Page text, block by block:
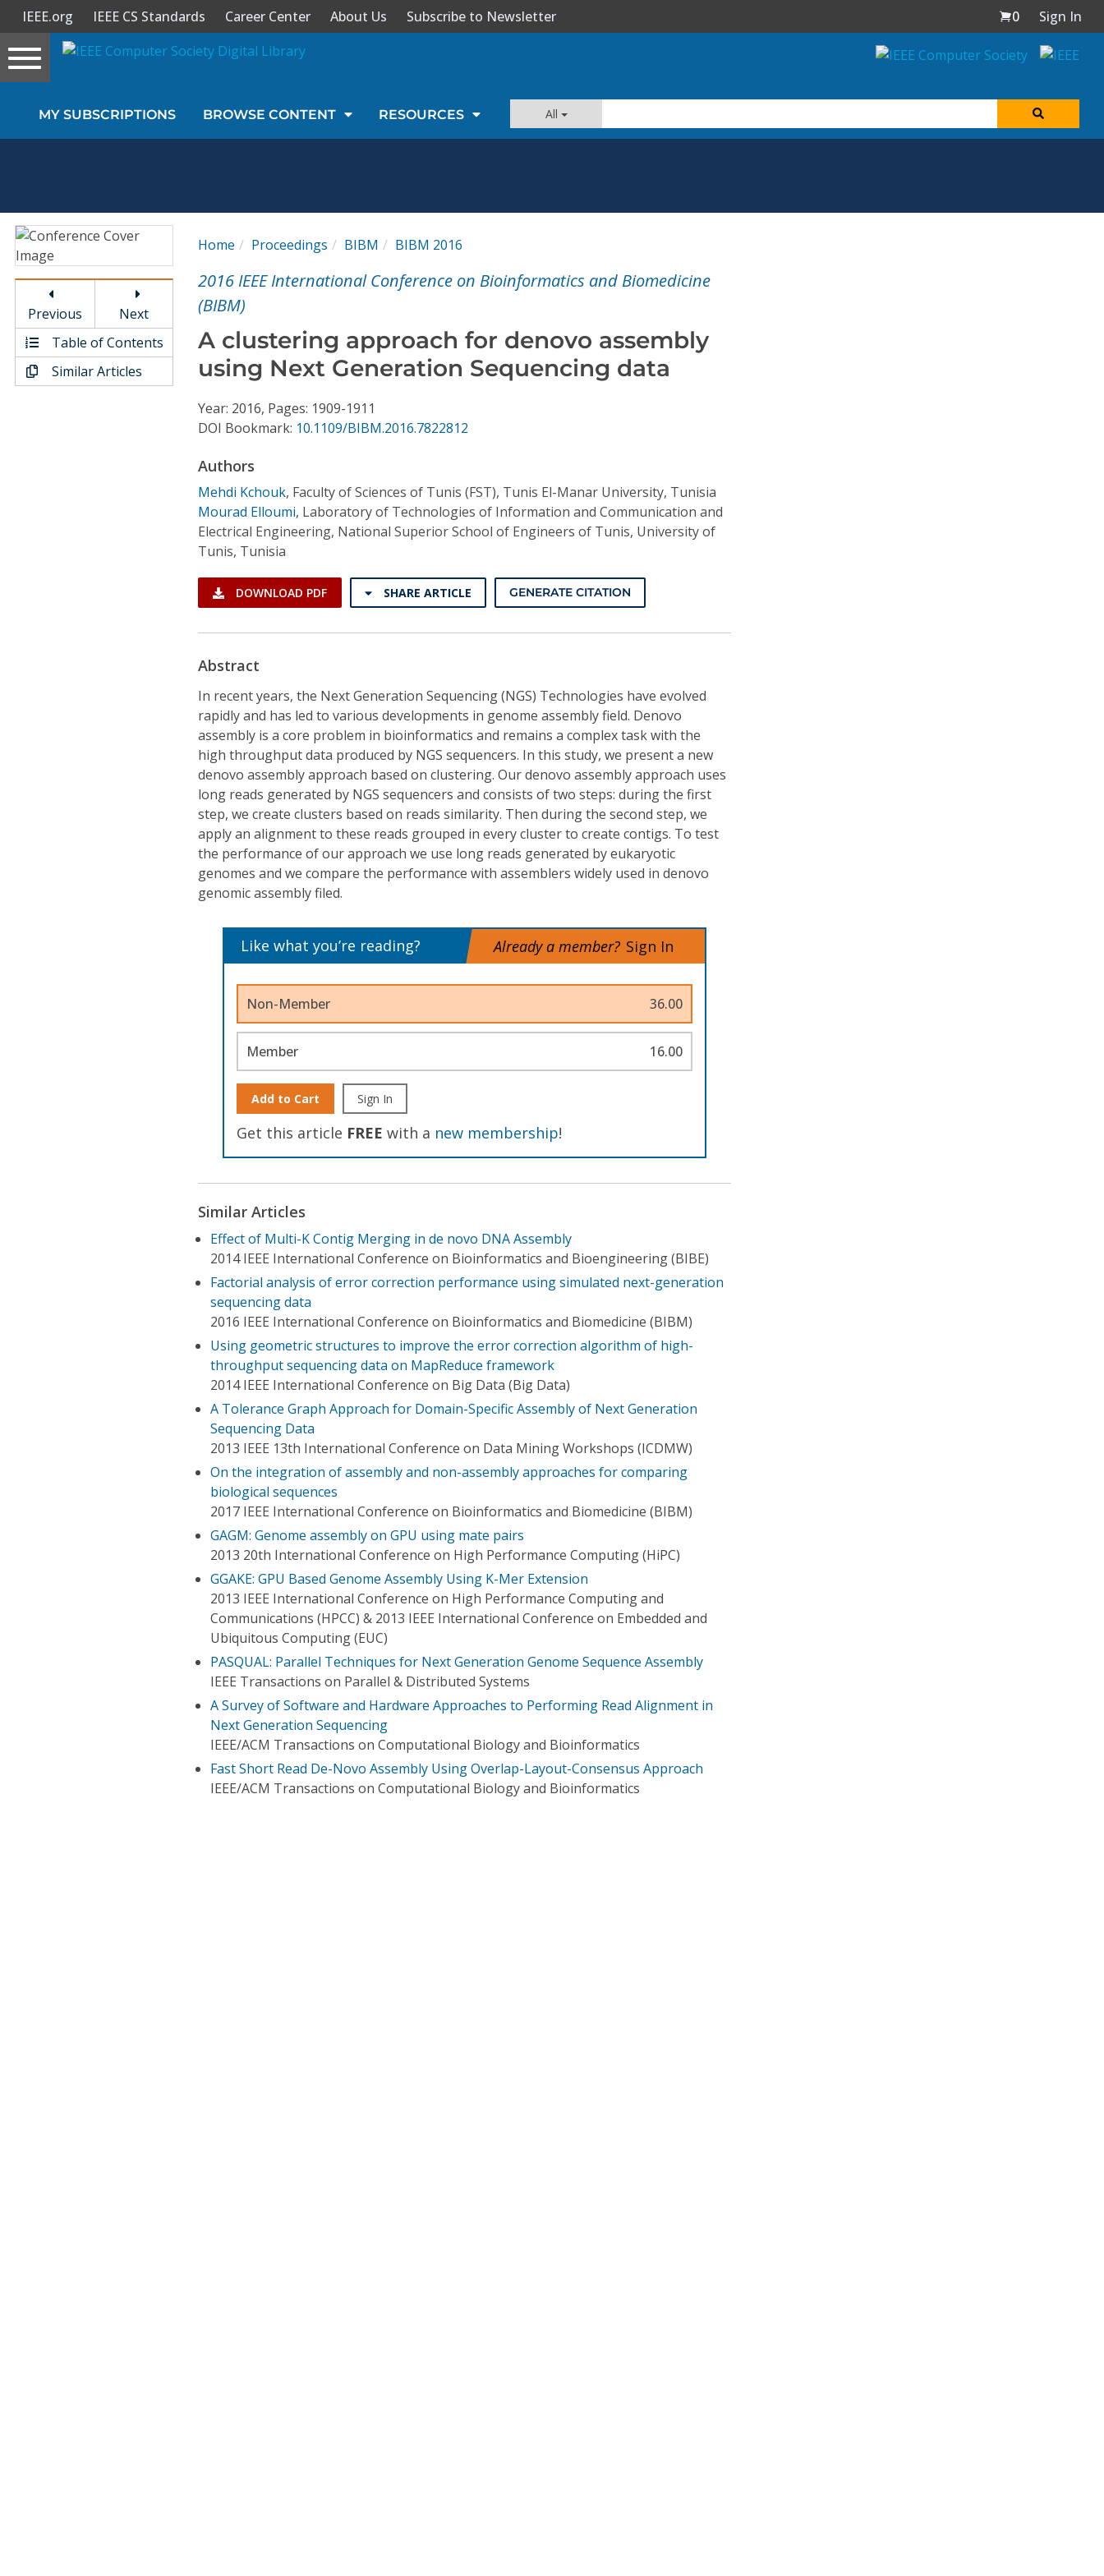
Sign In
Magazines
Video Library
Conference Proceedings
Individual CSDL Subscriptions
IEEE.org IEEE CS Standards Career Center About Us Subscribe to Newsletter 0
Sign In
Toggle
navigation
MY SUBSCRIPTIONS BROWSE CONTENT RESOURCES All
Previous
Next
Table of Contents
Similar Articles
Home Proceedings BIBM BIBM 2016
2016 IEEE International Conference on Bioinformatics and Biomedicine
(BIBM)
A clustering approach for denovo assembly
using Next Generation Sequencing data
Year: 2016, Pages: 1909-1911
DOI Bookmark: 10.1109/BIBM.2016.7822812
Authors
Mehdi Kchouk, Faculty of Sciences of Tunis (FST), Tunis El-Manar University, Tunisia
Mourad Elloumi, Laboratory of Technologies of Information and Communication and
Electrical Engineering, National Superior School of Engineers of Tunis, University of
Tunis, Tunisia
DOWNLOAD PDF SHARE ARTICLE GENERATE CITATION
Abstract
In recent years, the Next Generation Sequencing (NGS) Technologies have evolved
rapidly and has led to various developments in genome assembly field. Denovo
assembly is a core problem in bioinformatics and remains a complex task with the
high throughput data produced by NGS sequencers. In this study, we present a new
denovo assembly approach based on clustering. Our denovo assembly approach uses
long reads generated by NGS sequencers and consists of two steps: during the first
step, we create clusters based on reads similarity. Then during the second step, we
apply an alignment to these reads grouped in every cluster to create contigs. To test
the performance of our approach we use long reads generated by eukaryotic
genomes and we compare the performance with assemblers widely used in denovo
genomic assembly filed.
Like what you’re reading? Already a member? Sign In
Non-Member 36.00
Member 16.00
Add to Cart Sign In
Get this article FREE with a new membership!
Similar Articles
Effect of Multi-K Contig Merging in de novo DNA Assembly
2014 IEEE International Conference on Bioinformatics and Bioengineering (BIBE)
Factorial analysis of error correction performance using simulated next-generation
sequencing data
2016 IEEE International Conference on Bioinformatics and Biomedicine (BIBM)
Using geometric structures to improve the error correction algorithm of high-
throughput sequencing data on MapReduce framework
2014 IEEE International Conference on Big Data (Big Data)
A Tolerance Graph Approach for Domain-Specific Assembly of Next Generation
Sequencing Data
2013 IEEE 13th International Conference on Data Mining Workshops (ICDMW)
On the integration of assembly and non-assembly approaches for comparing
biological sequences
2017 IEEE International Conference on Bioinformatics and Biomedicine (BIBM)
GAGM: Genome assembly on GPU using mate pairs
2013 20th International Conference on High Performance Computing (HiPC)
GGAKE: GPU Based Genome Assembly Using K-Mer Extension
2013 IEEE International Conference on High Performance Computing and
Communications (HPCC) & 2013 IEEE International Conference on Embedded and
Ubiquitous Computing (EUC)
PASQUAL: Parallel Techniques for Next Generation Genome Sequence Assembly
IEEE Transactions on Parallel & Distributed Systems
A Survey of Software and Hardware Approaches to Performing Read Alignment in
Next Generation Sequencing
IEEE/ACM Transactions on Computational Biology and Bioinformatics
Fast Short Read De-Novo Assembly Using Overlap-Layout-Consensus Approach
IEEE/ACM Transactions on Computational Biology and Bioinformatics